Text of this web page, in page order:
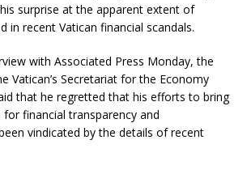
surprise at the apparent extent of
in recent Vatican financial scandals.
with Associated Press Monday, the
Vatican’s Secretariat for the Economy
that he regretted that his efforts to bring
financial transparency and
vindicated by the details of recent